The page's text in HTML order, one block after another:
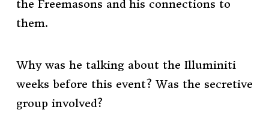
the Freemasons and his connections to
them.
Why was he talking about the Illuminiti
weeks before this event? Was the secretive
group involved?